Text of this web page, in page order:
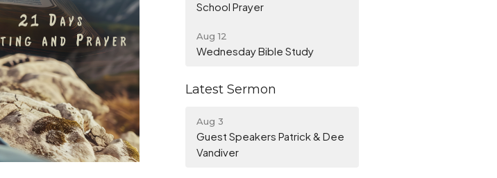
School Prayer
Aug 12
Wednesday Bible Study
Latest Sermon
Aug 3
Guest Speakers Patrick & Dee
Vandiver